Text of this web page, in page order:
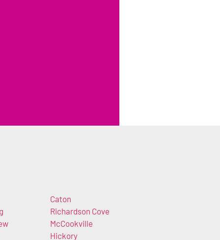
Caton
Richardson Cove
McCookville
Hickory